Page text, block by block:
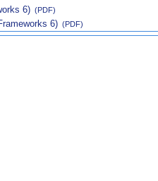
6) (PDF)
6) (PDF)